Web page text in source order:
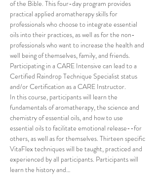
of the Bible. This four-day program provides
practical applied aromatherapy skills for
professionals who choose to integrate essential
oils into their practices, as well as for the non-
professionals who want to increase the health and
well being of themselves, family, and friends.
Participating in a CARE Intensive can lead to a
Certified Raindrop Technique Specialist status
and/or Certification as a CARE Instructor.
In this course, participants will learn the
fundamentals of aromatherapy, the science and
chemistry of essential oils, and how to use
essential oils to facilitate emotional release--for
others, as well as for themselves. Thirteen specific
VitaFlex techniques will be taught, practiced and
experienced by all participants. Participants will
learn the history and…